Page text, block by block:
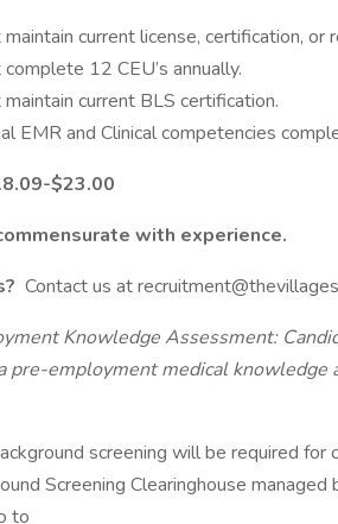
current license, certification, or
12 CEU’s annually.
current BLS certification.
EMR and Clinical competencies
$23.00
with experience.
Contact us at
Knowledge Assessment:
pre-employment medical knowledge
screening will be required
Screening Clearinghouse
to